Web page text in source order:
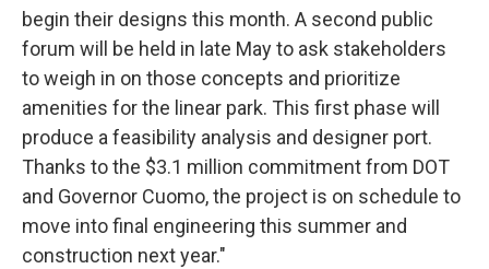
begin their designs this month. A second public
forum will be held in late May to ask stakeholders
to weigh in on those concepts and prioritize
amenities for the linear park. This first phase will
produce a feasibility analysis and designer port.
Thanks to the $3.1 million commitment from DOT
and Governor Cuomo, the project is on schedule to
move into final engineering this summer and
construction next year."